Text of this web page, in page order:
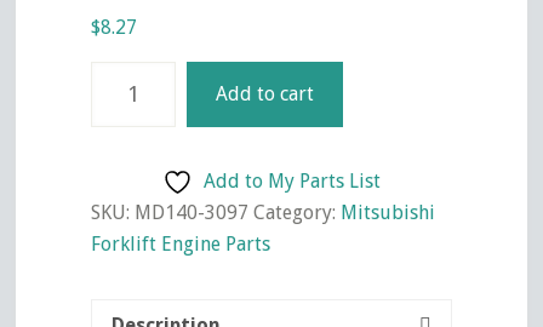
$8.27
Mitsubishi
quantity
Add to cart
Add to My Parts List
SKU: MD140-3097 Category: Mitsubishi
Forklift Engine Parts